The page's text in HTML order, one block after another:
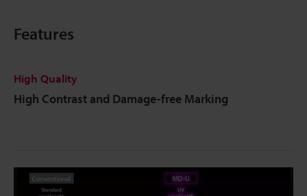
Features
High Quality
High Contrast and Damage-free Marking